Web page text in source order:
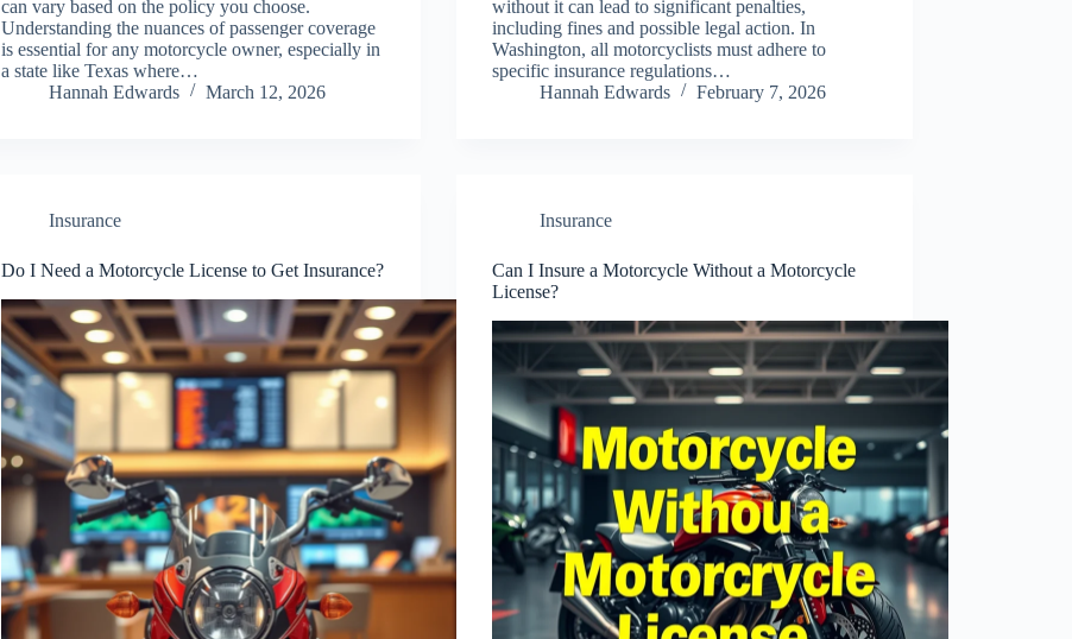
can vary based on the policy you choose.
Understanding the nuances of passenger coverage
is essential for any motorcycle owner, especially in
a state like Texas where…
Hannah Edwards
March 12, 2026
without it can lead to significant penalties,
including fines and possible legal action. In
Washington, all motorcyclists must adhere to
specific insurance regulations…
Hannah Edwards
February 7, 2026
Insurance
Do I Need a Motorcycle License to Get Insurance?
Insurance
Can I Insure a Motorcycle Without a Motorcycle
License?